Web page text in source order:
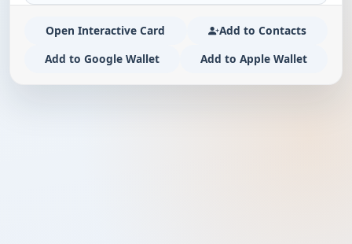
Open Interactive Card
Add to Contacts
Add to Google Wallet
Add to Apple Wallet